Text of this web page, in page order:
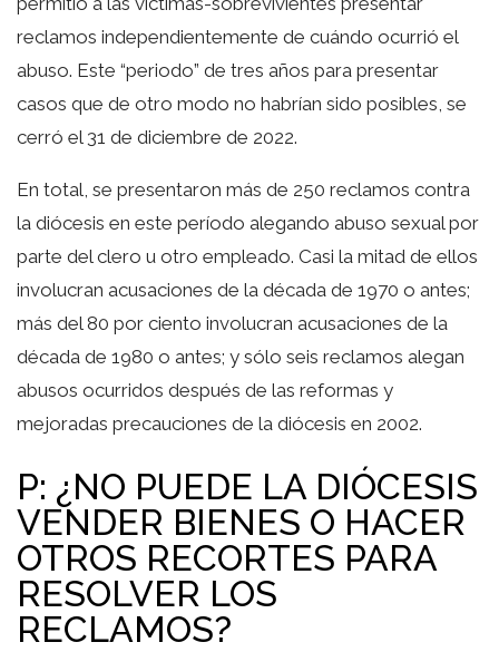
reclamos independientemente de cuándo ocurrió el
abuso. Este “periodo” de tres años para presentar
casos que de otro modo no habrían sido posibles, se
cerró el 31 de diciembre de 2022.
En total, se presentaron más de 250 reclamos contra
la diócesis en este período alegando abuso sexual por
parte del clero u otro empleado. Casi la mitad de ellos
involucran acusaciones de la década de 1970 o antes;
más del 80 por ciento involucran acusaciones de la
década de 1980 o antes; y sólo seis reclamos alegan
abusos ocurridos después de las reformas y
mejoradas precauciones de la diócesis en 2002.
P: ¿NO PUEDE LA DIÓCESIS
VENDER BIENES O HACER
OTROS RECORTES PARA
RESOLVER LOS
RECLAMOS?